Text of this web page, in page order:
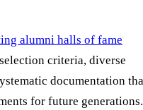
alumni halls of fame
criteria, diverse
documentation
for future generations.